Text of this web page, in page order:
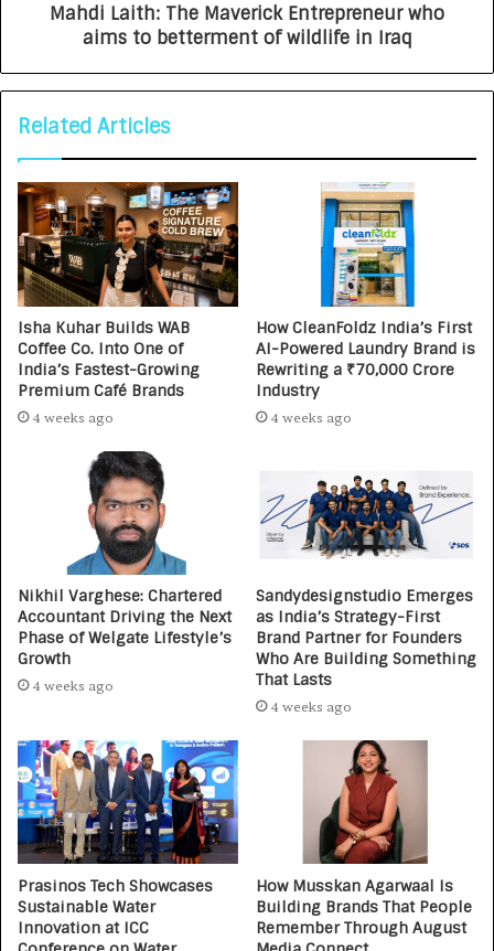
Mahdi Laith: The Maverick Entrepreneur who
aims to betterment of wildlife in Iraq
Related Articles
Isha Kuhar Builds WAB
Coffee Co. Into One of
India’s Fastest-Growing
Premium Café Brands
4 weeks ago
How CleanFoldz India’s First
AI-Powered Laundry Brand is
Rewriting a ₹70,000 Crore
Industry
4 weeks ago
Nikhil Varghese: Chartered
Accountant Driving the Next
Phase of Welgate Lifestyle’s
Growth
4 weeks ago
Sandydesignstudio Emerges
as India’s Strategy-First
Brand Partner for Founders
Who Are Building Something
That Lasts
4 weeks ago
Prasinos Tech Showcases
Sustainable Water
Innovation at ICC
How Musskan Agarwaal Is
Building Brands That People
Remember Through August